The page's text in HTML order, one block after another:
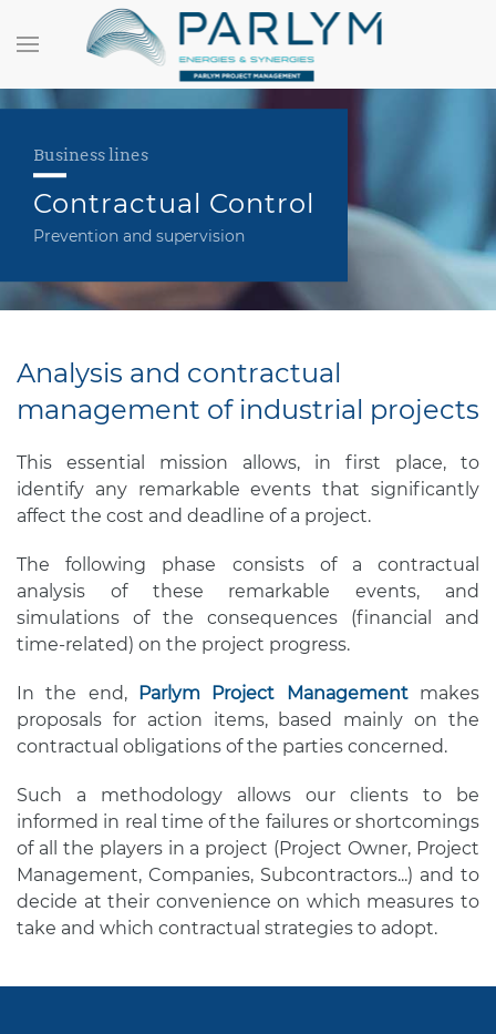
Business lines
Contractual Control
Prevention and supervision
Analysis and contractual
management of industrial projects
This essential mission allows, in first place, to
identify any remarkable events that significantly
affect the cost and deadline of a project.
The following phase consists of a contractual
analysis of these remarkable events, and
simulations of the consequences (financial and
time-related) on the project progress.
In the end, Parlym Project Managementmakes
proposals for action items, based mainly on the
contractual obligations of the parties concerned.
Such a methodology allows our clients to be
informed in real time of the failures or shortcomings
of all the players in a project (Project Owner, Project
Management, Companies, Subcontractors...) and to
decide at their convenience on which measures to
take and which contractual strategies to adopt.